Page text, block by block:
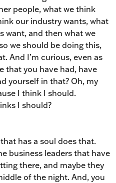
people, what we think
our industry wants, what
want, and then what we
we should be doing this,
And I’m curious, even as
that you have had, have
yourself in that? Oh, my
I think I should.
I should?
has a soul does that.
business leaders that have
there, and maybe they
of the night. And, you